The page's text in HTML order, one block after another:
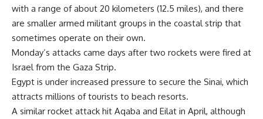
with a range of about 20 kilometers (12.5 miles), and there
are smaller armed militant groups in the coastal strip that
sometimes operate on their own.
Monday’s attacks came days after two rockets were fired at
Israel from the Gaza Strip.
Egypt is under increased pressure to secure the Sinai, which
attracts millions of tourists to beach resorts.
A similar rocket attack hit Aqaba and Eilat in April, although